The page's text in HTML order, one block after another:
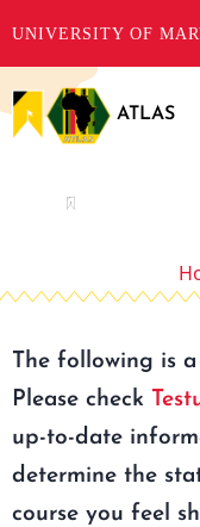
UNIVERSITY OF
to
main
ATLAS
The following is
Please check
up-to-date
determine the
course you feel